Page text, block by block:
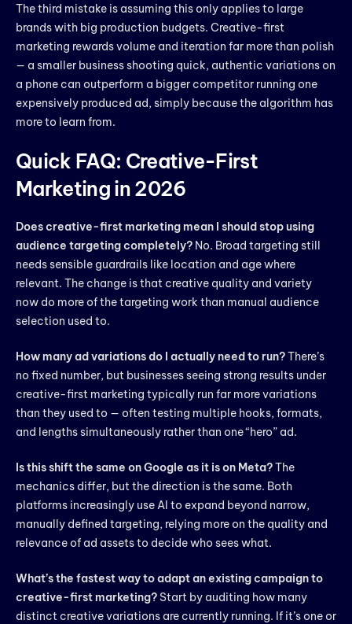
The third mistake is assuming this only applies to large
brands with big production budgets. Creative-first
marketing rewards volume and iteration far more than polish
— a smaller business shooting quick, authentic variations on
a phone can outperform a bigger competitor running one
expensively produced ad, simply because the algorithm has
more to learn from.
Quick FAQ: Creative-First
Marketing in 2026
Does creative-first marketing mean I should stop using
audience targeting completely? No. Broad targeting still
needs sensible guardrails like location and age where
relevant. The change is that creative quality and variety
now do more of the targeting work than manual audience
selection used to.
How many ad variations do I actually need to run?There’s
no fixed number, but businesses seeing strong results under
creative-first marketing typically run far more variations
than they used to — often testing multiple hooks, formats,
and lengths simultaneously rather than one “hero” ad.
Is this shift the same on Google as it is on Meta?The
mechanics differ, but the direction is the same. Both
platforms increasingly use AI to expand beyond narrow,
manually defined targeting, relying more on the quality and
relevance of ad assets to decide who sees what.
What’s the fastest way to adapt an existing campaign to
creative-first marketing? Start by auditing how many
distinct creative variations are currently running. If it’s one or